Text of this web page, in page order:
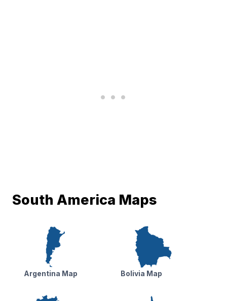
South America Maps
Argentina Map Bolivia Map